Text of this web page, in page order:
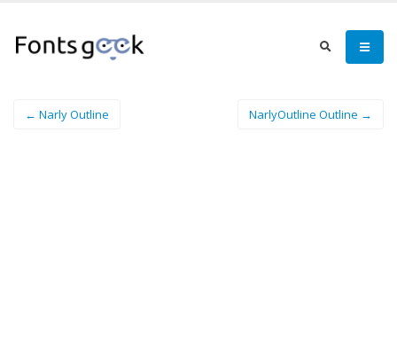
← Narly Outline NarlyOutline Outline →